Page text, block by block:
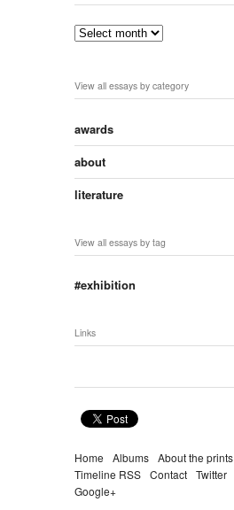
View all essays by category
awards
about
literature
View all essays by tag
exhibition
Links
Home Albums About the prints
Timeline RSS Contact Twitter
Google+